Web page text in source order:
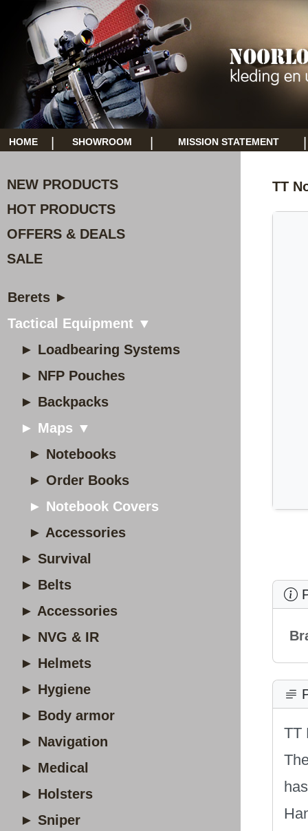
HOME SHOWROOM MISSION STATEMENT
NEW PRODUCTS
HOT PRODUCTS
OFFERS & DEALS
SALE
Berets ►
Tactical Equipment ▼
► Loadbearing Systems
► NFP Pouches
► Backpacks
► Maps ▼
► Notebooks
► Order Books
► Notebook Covers
► Accessories
► Survival
► Belts
► Accessories
► NVG & IR
► Helmets
► Hygiene
► Body armor
► Navigation
► Medical
► Holsters
► Sniper
TT
TT